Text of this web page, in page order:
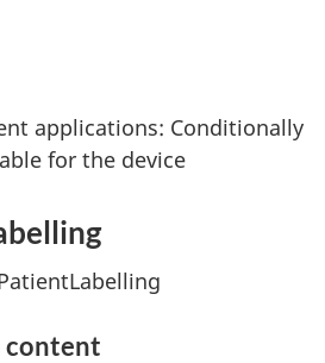
applications: Conditionally
for the device
content